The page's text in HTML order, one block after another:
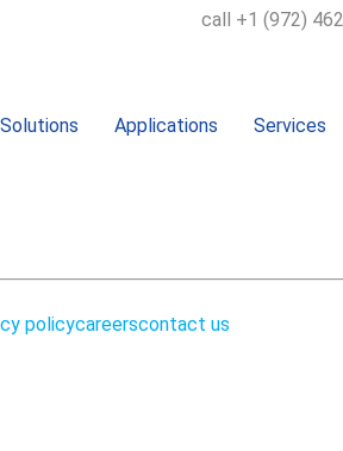
call +1 (972)
Solutions Applications Services
policycareerscontact us